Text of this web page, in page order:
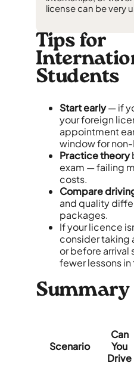
license can be very
Tips for
Students
Start early— if
your foreign
appointment
window for non-
Practice theory
exam — failing
costs.
Compare
and quality
packages.
If your licence
consider taking
or before arrival
fewer lessons
Summary
Scenario
Can
You
Drive